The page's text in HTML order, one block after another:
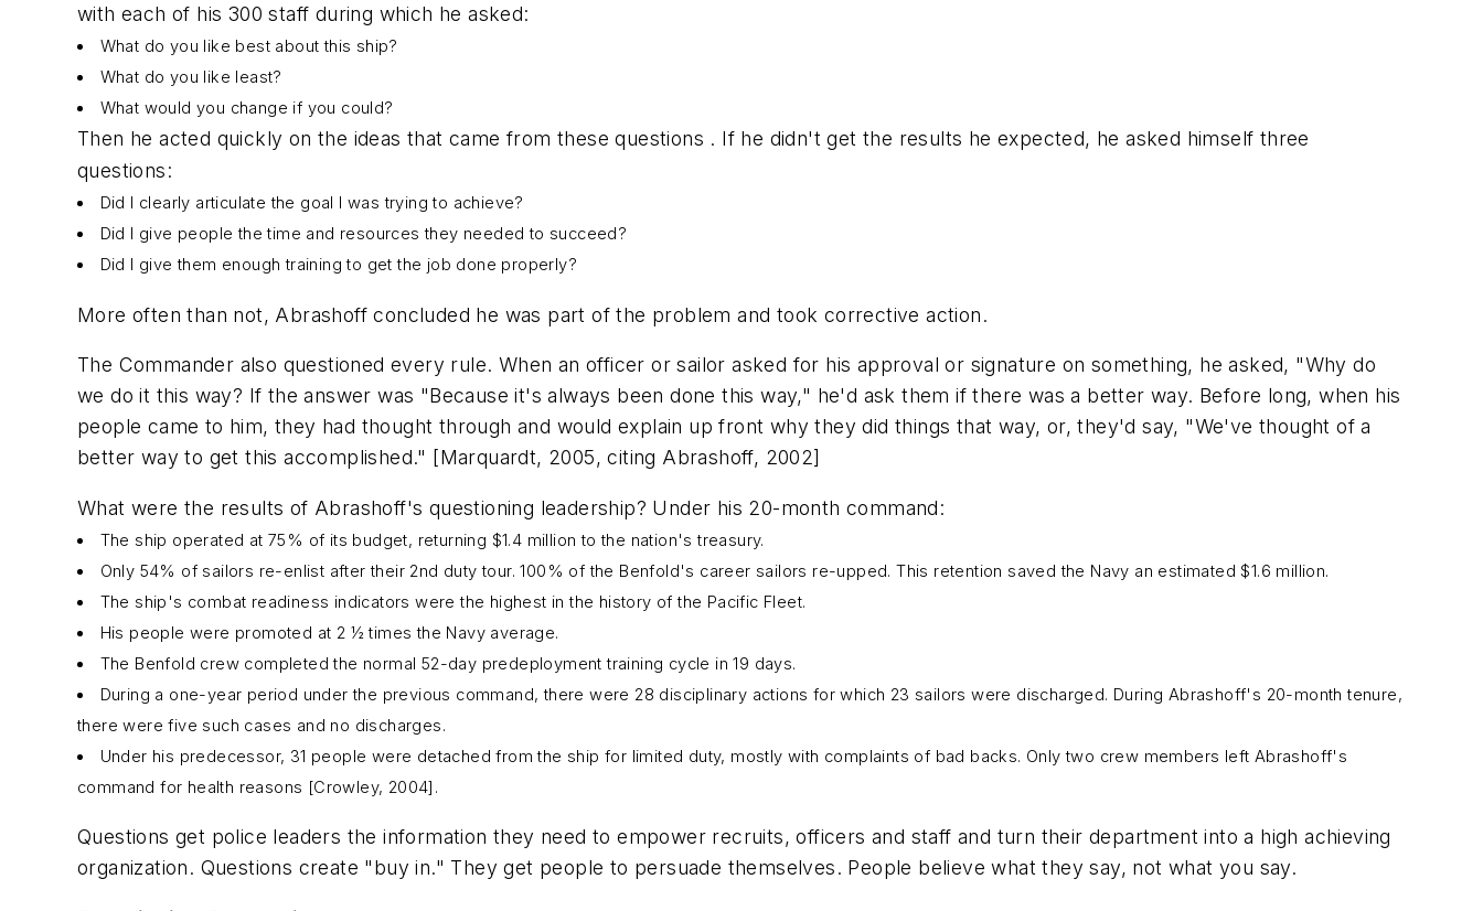
with each of his 300 staff during which he asked:
What do you like best about this ship?
What do you like least?
What would you change if you could?
Then he acted quickly on the ideas that came from these questions . If he didn't get the results he expected, he asked himself three
questions:
Did I clearly articulate the goal I was trying to achieve?
Did I give people the time and resources they needed to succeed?
Did I give them enough training to get the job done properly?
More often than not, Abrashoff concluded he was part of the problem and took corrective action.
The Commander also questioned every rule. When an officer or sailor asked for his approval or signature on something, he asked, "Why do
we do it this way? If the answer was "Because it's always been done this way," he'd ask them if there was a better way. Before long, when his
people came to him, they had thought through and would explain up front why they did things that way, or, they'd say, "We've thought of a
better way to get this accomplished." [Marquardt, 2005, citing Abrashoff, 2002]
What were the results of Abrashoff's questioning leadership? Under his 20-month command:
The ship operated at 75% of its budget, returning $1.4 million to the nation's treasury.
Only 54% of sailors re-enlist after their 2nd duty tour. 100% of the Benfold's career sailors re-upped. This retention saved the Navy an estimated $1.6 million.
The ship's combat readiness indicators were the highest in the history of the Pacific Fleet.
His people were promoted at 2 ½ times the Navy average.
The Benfold crew completed the normal 52-day predeployment training cycle in 19 days.
During a one-year period under the previous command, there were 28 disciplinary actions for which 23 sailors were discharged. During Abrashoff's 20-month tenure,
there were five such cases and no discharges.
Under his predecessor, 31 people were detached from the ship for limited duty, mostly with complaints of bad backs. Only two crew members left Abrashoff's
command for health reasons [Crowley, 2004].
Questions get police leaders the information they need to empower recruits, officers and staff and turn their department into a high achieving
organization. Questions create "buy in." They get people to persuade themselves. People believe what they say, not what you say.